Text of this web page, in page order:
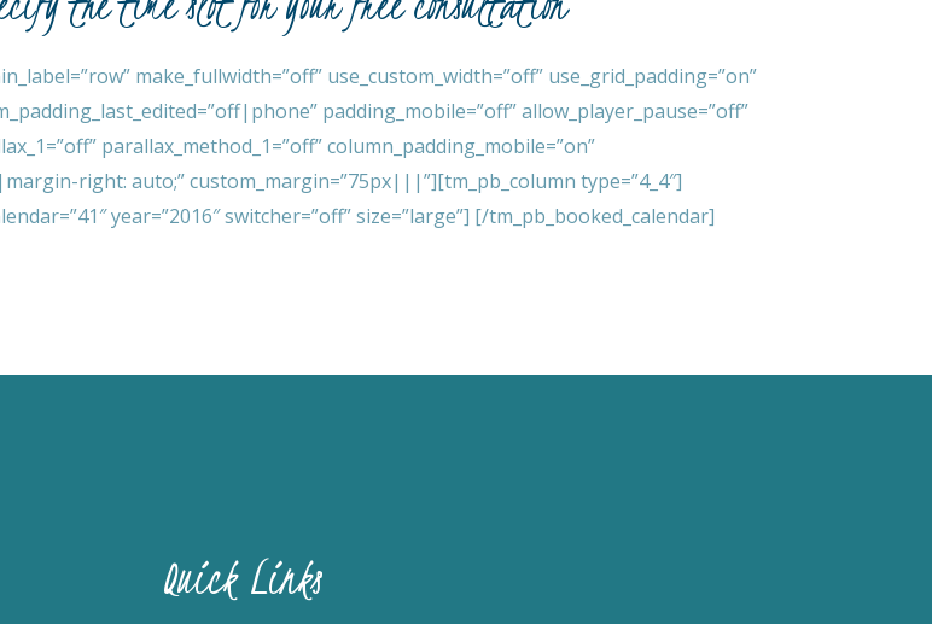
make_fullwidth=”off” use_custom_width=”off” use_grid_padding=”on”
padding_mobile=”off” allow_player_pause=”off”
parallax_method_1=”off” column_padding_mobile=”on”
right: auto;” custom_margin=”75px|||”][tm_pb_column type=”4_4″]
year=”2016″ switcher=”off” size=”large”] [/tm_pb_booked_calendar]
Quick Links